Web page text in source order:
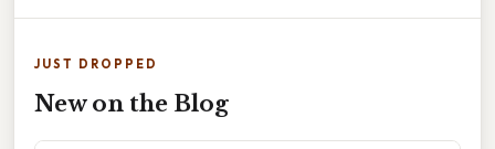
JUST DROPPED
New on the Blog